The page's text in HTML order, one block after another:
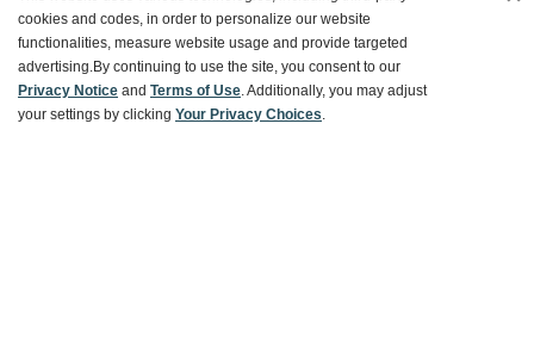
Customer Service
cookies and codes, in order to personalize our website
functionalities, measure website usage and provide targeted
advertising.By continuing to use the site, you consent to our
Privacy Notice and Terms of Use. Additionally, you may adjust
your settings by clicking Your Privacy Choices.